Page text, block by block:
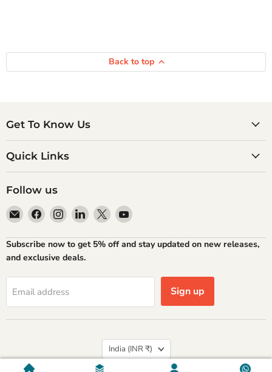
Back to top
Get To Know Us
Quick Links
Follow us
Email
Atlantic
Books
Find
us
on
Facebook
Find
us
on
Instagram
Find
us
on
LinkedIn
Find
us
on
Find
on
YouTube
Subscribe now to get 5% off and stay updated on new releases,
and exclusive deals.
Email address Sign up
Country
India
(INR ₹)
Refund Policy
Shipping Policy